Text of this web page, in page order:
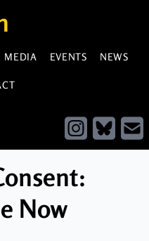
MEDIA EVENTS NEWS
Now